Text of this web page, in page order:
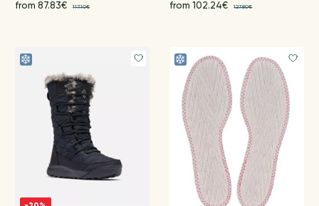
from 87.83€ 117.10€ from 102.24€ 127.80€